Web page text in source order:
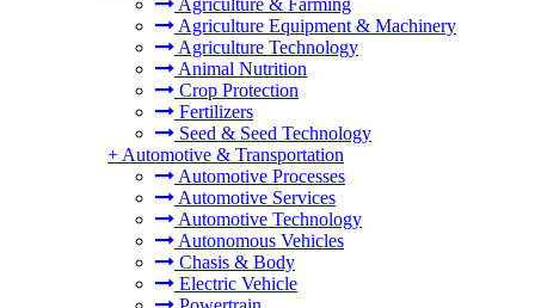
Agriculture & Farming
Agriculture Equipment & Machinery
Agriculture Technology
Animal Nutrition
Crop Protection
Fertilizers
Seed & Seed Technology
+ Automotive & Transportation
Automotive Processes
Automotive Services
Automotive Technology
Autonomous Vehicles
Chasis & Body
Electric Vehicle